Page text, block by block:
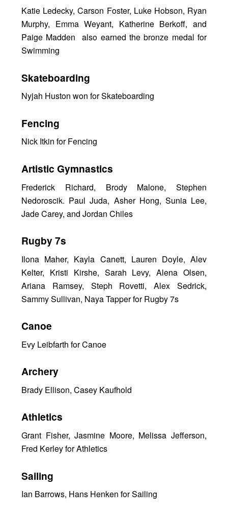
Katie Ledecky, Carson Foster, Luke Hobson, Ryan
Murphy, Emma Weyant, Katherine Berkoff, and
Paige Madden also earned the bronze medal for
Swimming
Skateboarding
Nyjah Huston won for Skateboarding
Fencing
Nick Itkin for Fencing
Artistic Gymnastics
Frederick Richard, Brody Malone, Stephen
Nedoroscik. Paul Juda, Asher Hong, Sunia Lee,
Jade Carey, and Jordan Chiles
Rugby 7s
Ilona Maher, Kayla Canett, Lauren Doyle, Alev
Kelter, Kristi Kirshe, Sarah Levy, Alena Olsen,
Ariana Ramsey, Steph Rovetti, Alex Sedrick,
Sammy Sullivan, Naya Tapper for Rugby 7s
Canoe
Evy Leibfarth for Canoe
Archery
Brady Ellison, Casey Kaufhold
Athletics
Grant Fisher, Jasmine Moore, Melissa Jefferson,
Fred Kerley for Athletics
Sailing
Ian Barrows, Hans Henken for Sailing